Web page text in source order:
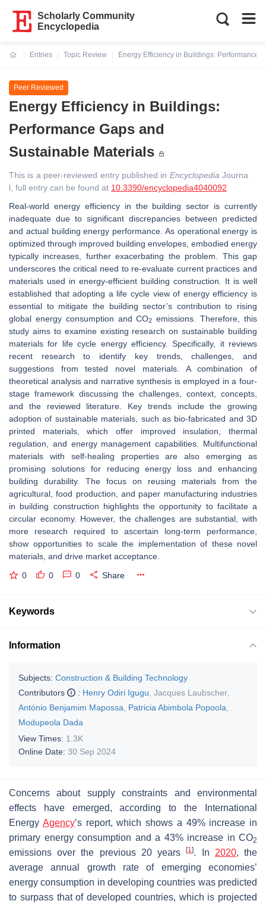
Scholarly Community
Encyclopedia
Entries
Topic Review
Energy Efficiency in Buildings: Performance
Peer Reviewed
Energy Efficiency in Buildings:
Performance Gaps and
Sustainable Materials
This is a peer-reviewed entry published in Encyclopedia Journa
l, full entry can be found at 10.3390/encyclopedia4040092
Real-world energy efficiency in the building sector is currently
inadequate due to significant discrepancies between predicted
and actual building energy performance. As operational energy is
optimized through improved building envelopes, embodied energy
typically increases, further exacerbating the problem. This gap
underscores the critical need to re-evaluate current practices and
materials used in energy-efficient building construction. It is well
established that adopting a life cycle view of energy efficiency is
essential to mitigate the building sector’s contribution to rising
global energy consumption and CO2 emissions. Therefore, this
study aims to examine existing research on sustainable building
materials for life cycle energy efficiency. Specifically, it reviews
recent research to identify key trends, challenges, and
suggestions from tested novel materials. A combination of
theoretical analysis and narrative synthesis is employed in a four-
stage framework discussing the challenges, context, concepts,
and the reviewed literature. Key trends include the growing
adoption of sustainable materials, such as bio-fabricated and 3D
printed materials, which offer improved insulation, thermal
regulation, and energy management capabilities. Multifunctional
materials with self-healing properties are also emerging as
promising solutions for reducing energy loss and enhancing
building durability. The focus on reusing materials from the
agricultural, food production, and paper manufacturing industries
in building construction highlights the opportunity to facilitate a
circular economy. However, the challenges are substantial, with
more research required to ascertain long-term performance,
show opportunities to scale the implementation of these novel
materials, and drive market acceptance.
0 0 0 Share
Keywords
Information
Subjects: Construction & Building Technology
Contributors
: Henry Odiri Igugu Jacques Laubscher
António Benjamim Mapossa
Patricia Abimbola Popoola
Modupeola Dada
View Times: 1.3K
Online Date: 30 Sep 2024
Concerns about supply constraints and environmental
effects have emerged, according to the International
Energy Agency’s report, which shows a 49% increase in
primary energy consumption and a 43% increase in CO2
emissions over the previous 20 years[1]. In 2020, the
average annual growth rate of emerging economies’
energy consumption in developing countries was predicted
to surpass that of developed countries, which is projected